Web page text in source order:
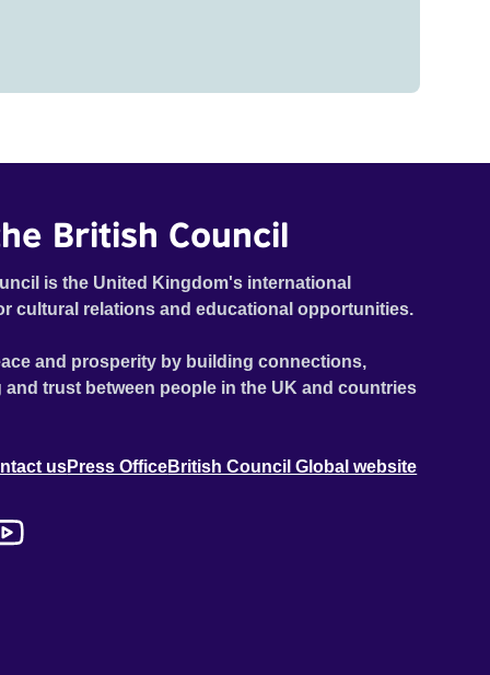
British Council
is the United Kingdom's international
cultural relations and educational opportunities.
and prosperity by building connections,
trust between people in the UK and countries
usPress OfficeBritish Council Global website